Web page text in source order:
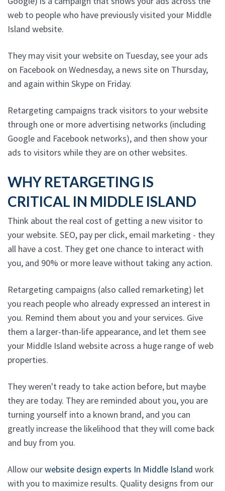
web to people who have previously visited your Middle
Island website.
They may visit your website on Tuesday, see your ads
on Facebook on Wednesday, a news site on Thursday,
and again within Skype on Friday.
Retargeting campaigns track visitors to your website
through one or more advertising networks (including
Google and Facebook networks), and then show your
ads to visitors while they are on other websites.
WHY RETARGETING IS
CRITICAL IN MIDDLE ISLAND
Think about the real cost of getting a new visitor to
your website. SEO, pay per click, email marketing - they
all have a cost. They get one chance to interact with
you, and 90% or more leave without taking any action.
Retargeting campaigns (also called remarketing) let
you reach people who already expressed an interest in
you. Remind them about you and your services. Give
them a larger-than-life appearance, and let them see
your Middle Island website across a huge range of web
properties.
They weren't ready to take action before, but maybe
they are today. They are reminded about you, you are
turning yourself into a known brand, and you can
greatly increase the likelihood that they will come back
and buy from you.
Allow ourwebsite design experts In Middle Island work
with you to maximize results. Quality designs from our